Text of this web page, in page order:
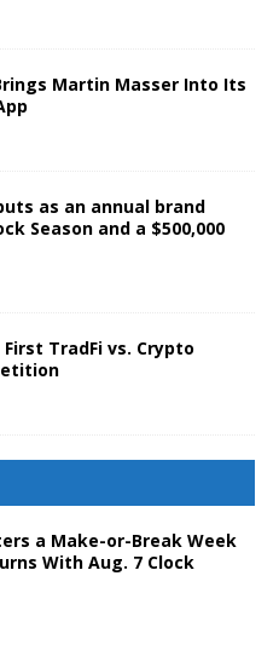
Martin Masser Into Its
as an annual brand
Season and a $500,000
TradFi vs. Crypto
a Make-or-Break Week
With Aug. 7 Clock